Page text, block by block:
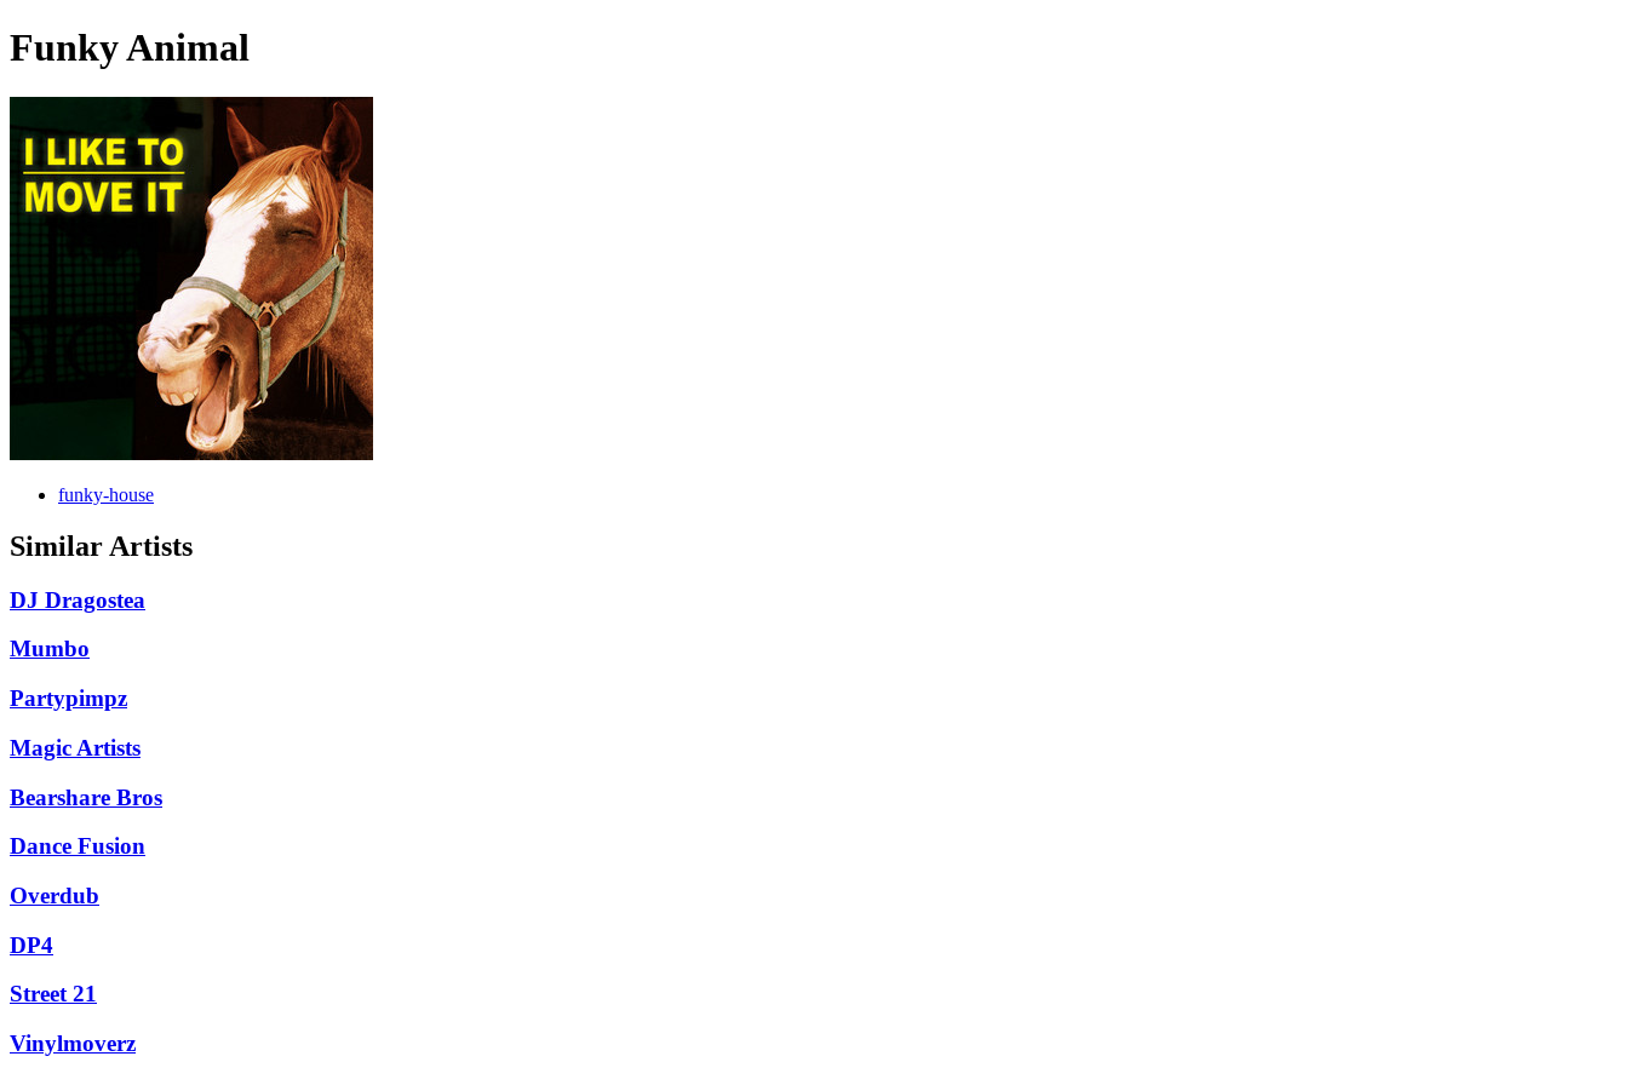
Funky Animal
funky-house
Similar Artists
DJ Dragostea
Mumbo
Partypimpz
Magic Artists
Bearshare Bros
Dance Fusion
Overdub
DP4
Street 21
Vinylmoverz